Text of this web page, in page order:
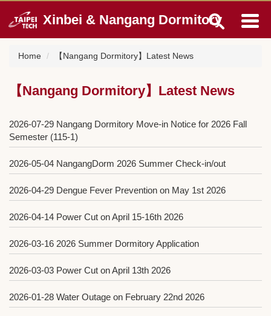
to
content
Xinbei & Nangang Dormitory
Home 【Nangang Dormitory】Latest News
【Nangang Dormitory】Latest News
2026-07-29 Nangang Dormitory Move-in Notice for 2026 Fall
Semester (115-1)
2026-05-04 NangangDorm 2026 Summer Check-in/out
2026-04-29 Dengue Fever Prevention on May 1st 2026
2026-04-14 Power Cut on April 15-16th 2026
2026-03-16 2026 Summer Dormitory Application
2026-03-03 Power Cut on April 13th 2026
2026-01-28 Water Outage on February 22nd 2026